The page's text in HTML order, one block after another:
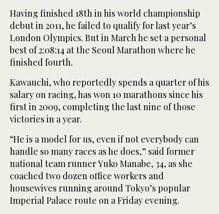
Having finished 18th in his world championship
debut in 2011, he failed to qualify for last year’s
London Olympics. But in March he set a personal
best of 2:08:14 at the Seoul Marathon where he
finished fourth.
Kawauchi, who reportedly spends a quarter of his
salary on racing, has won 10 marathons since his
first in 2009, completing the last nine of those
victories in a year.
“He is a model for us, even if not everybody can
handle so many races as he does,” said former
national team runner Yuko Manabe, 34, as she
coached two dozen office workers and
housewives running around Tokyo’s popular
Imperial Palace route on a Friday evening.